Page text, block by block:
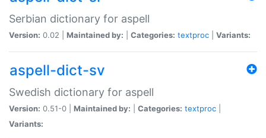
Serbian dictionary for aspell
Version: 0.02 | Maintained by: Categories: textproc Variants:
aspell-dict-sv
Swedish dictionary for aspell
Version: 0.51-0 | Maintained by: Categories: textproc
Variants: